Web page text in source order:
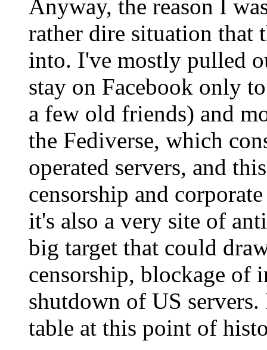
Anyway, the reason I
rather dire situation that
into. I've mostly pulled
stay on Facebook only
a few old friends) and
the Fediverse, which
operated servers, and
censorship and
it's also a very site of
big target that could
censorship, blockage of
shutdown of US
table at this point of